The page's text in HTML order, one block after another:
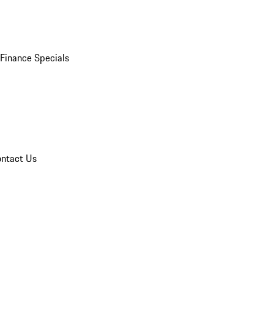
Finance Specials
Us